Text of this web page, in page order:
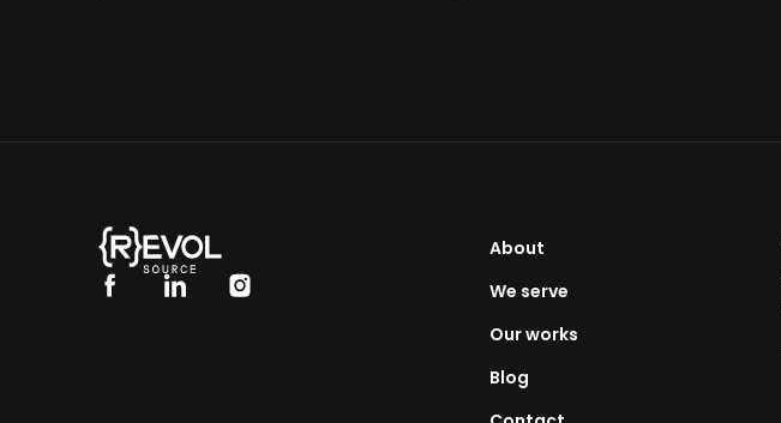
About
We serve
Our works​
Blog